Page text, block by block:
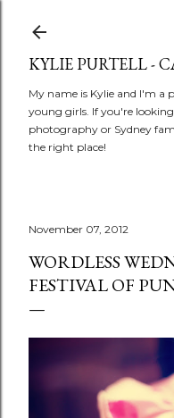
KYLIE PURTELL -
My name is Kylie and I'm
young girls. If you're
photography or Sydney
the right place!
November 07, 2012
WORDLESS
FESTIVAL OF